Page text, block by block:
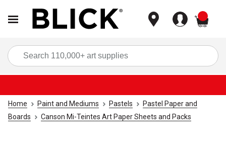
Home Paint and Mediums Pastels
Pastel Paper and
Boards
Canson Mi-Teintes Art Paper Sheets and Packs